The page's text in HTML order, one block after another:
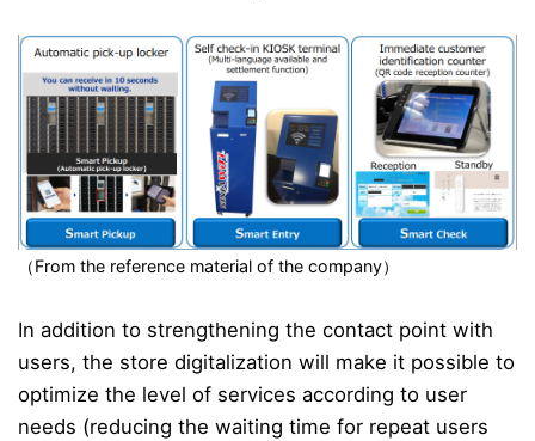
（From the reference material of the company）
In addition to strengthening the contact point with
users, the store digitalization will make it possible to
optimize the level of services according to user
needs (reducing the waiting time for repeat users